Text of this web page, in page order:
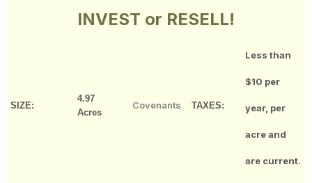
INVEST or RESELL!
SIZE:
4.97
Acres
Covenants TAXES:
Less than
$10 per
year, per
acre and
are current.